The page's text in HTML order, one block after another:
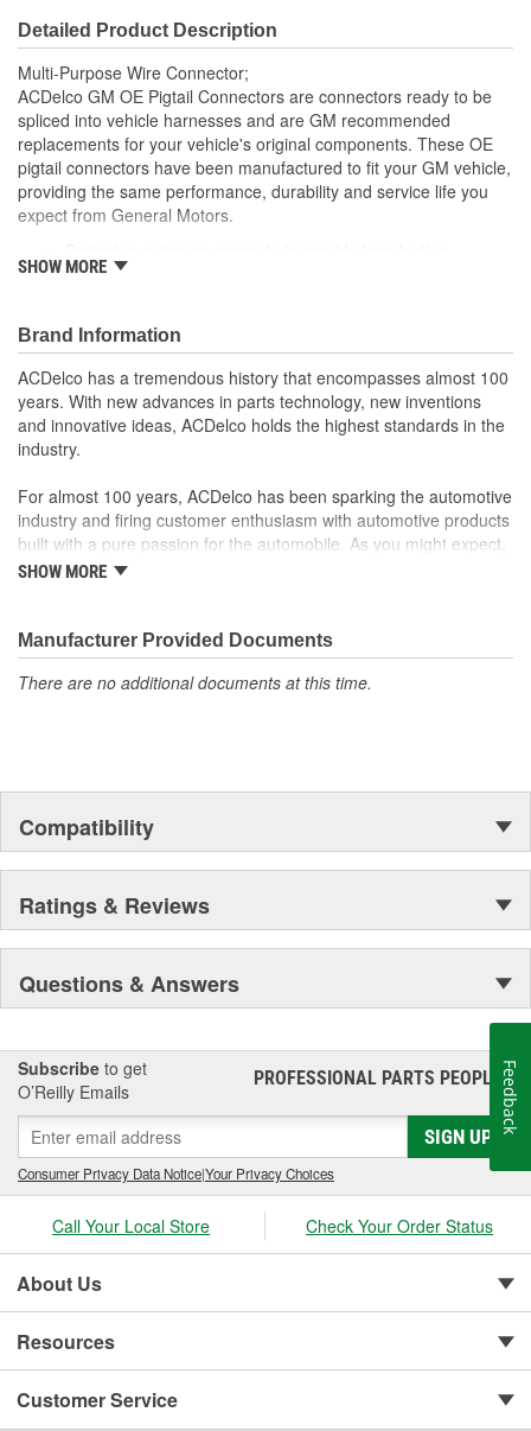
Detailed Product Description
Multi-Purpose Wire Connector;
ACDelco GM OE Pigtail Connectors are connectors ready to be
spliced into vehicle harnesses and are GM recommended
replacements for your vehicle's original components. These OE
pigtail connectors have been manufactured to fit your GM vehicle,
providing the same performance, durability and service life you
expect from General Motors.
durability
GM recommended replacement part for your GM vehicle's
original factory component
Offering the quality, reliability and durability of GM OE
Manufactured to GM OE specification for fit, form and
function
SHOW MORE
Brand Information
ACDelco has a tremendous history that encompasses almost 100
years. With new advances in parts technology, new inventions
and innovative ideas, ACDelco holds the highest standards in the
industry.
For almost 100 years, ACDelco has been sparking the automotive
industry and firing customer enthusiasm with automotive products
built with a pure passion for the automobile. As you might expect,
it began as one man's hobby. But you may be surprised to
moonwalk.Today ACDelco products are chosen the world over, an
accomplishment only the past can explain.
SHOW MORE
Manufacturer Provided Documents
There are no additional documents at this time.
Compatibility
Ratings & Reviews
Questions & Answers
Subscribe to get
O’Reilly Emails
PROFESSIONAL PARTS PEOPLE®
SIGN UP
Consumer Privacy Data Notice|Your Privacy Choices
Call Your Local Store Check Your Order Status
About Us
Resources
Customer Service
Feedback